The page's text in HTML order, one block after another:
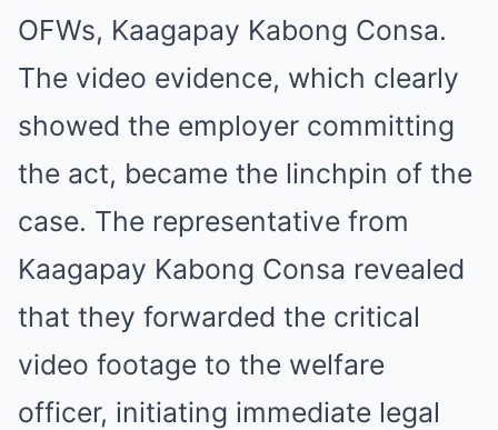
OFWs, Kaagapay Kabong Consa.
The video evidence, which clearly
showed the employer committing
the act, became the linchpin of the
case. The representative from
Kaagapay Kabong Consa revealed
that they forwarded the critical
video footage to the welfare
officer, initiating immediate legal